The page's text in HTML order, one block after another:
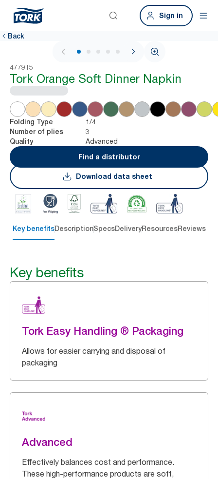
Sign in
Back
1 / 6
477915
Tork Orange Soft Dinner Napkin
Folding Type 1/4
Number of plies 3
Quality
Advanced
Find a distributor
Download data sheet
Key benefitsDescriptionSpecsDeliveryResourcesReviews
Key benefits
Tork Easy Handling ® Packaging
Allows for easier carrying and disposal of
packaging
Advanced
Effectively balances cost and performance.
These high-performance products are soft,